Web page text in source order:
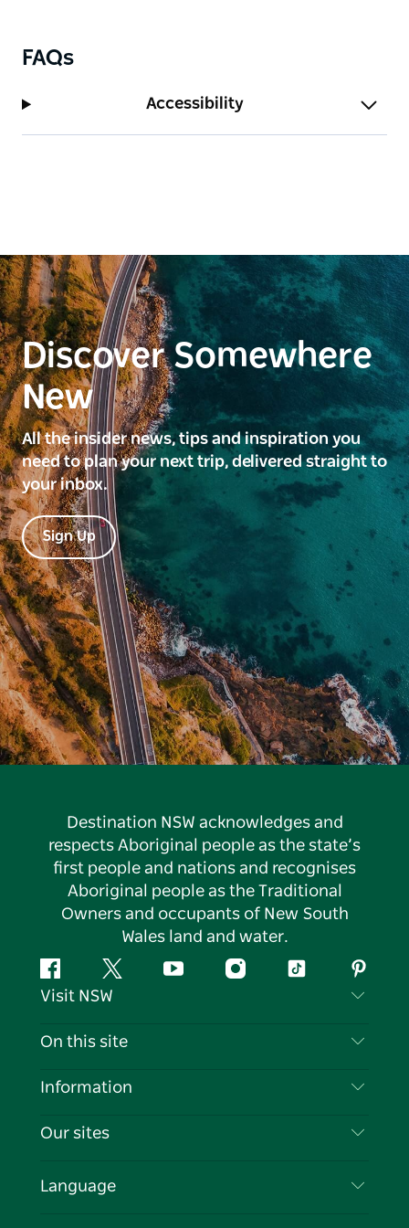
FAQs
Accessibility
Discover Somewhere
New
All the insider news, tips and inspiration you
need to plan your next trip, delivered straight to
your inbox.
Sign Up
Destination NSW acknowledges and
respects Aboriginal people as the state’s
first people and nations and recognises
Aboriginal people as the Traditional
Owners and occupants of New South
Wales land and water.
FacebookTwitter YouTubeInstagramTiktok
Visit NSW
Contact Us
Cookie Notice
On this site
Destinations
Events
Information
Travel Information
Business in NSW
Our sites
Language